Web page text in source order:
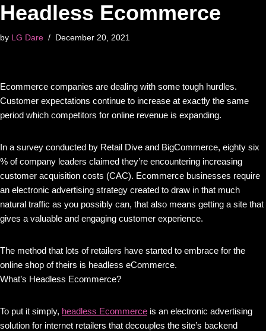
Headless Ecommerce
by LG Dare December 20, 2021
Ecommerce companies are dealing with some tough hurdles.
Customer expectations continue to increase at exactly the same
period which competitors for online revenue is expanding.
In a survey conducted by Retail Dive and BigCommerce, eighty six
% of company leaders claimed they’re encountering increasing
customer acquisition costs (CAC). Ecommerce businesses require
an electronic advertising strategy created to draw in that much
natural traffic as you possibly can, that also means getting a site that
gives a valuable and engaging customer experience.
The method that lots of retailers have started to embrace for the
online shop of theirs is headless eCommerce.
What’s Headless Ecommerce?
To put it simply, headless Ecommerce is an electronic advertising
solution for internet retailers that decouples the site’s backend